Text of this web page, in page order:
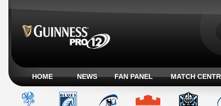
HOME NEWS FAN PANEL MATCH